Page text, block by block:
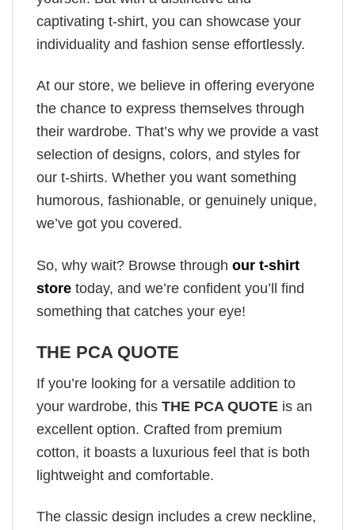
captivating t-shirt, you can showcase your
individuality and fashion sense effortlessly.
At our store, we believe in offering everyone
the chance to express themselves through
their wardrobe. That’s why we provide a vast
selection of designs, colors, and styles for
our t-shirts. Whether you want something
humorous, fashionable, or genuinely unique,
we’ve got you covered.
So, why wait? Browse through our t-shirt
store today, and we’re confident you’ll find
something that catches your eye!
THE PCA QUOTE
If you’re looking for a versatile addition to
your wardrobe, this THE PCA QUOTE is an
excellent option. Crafted from premium
cotton, it boasts a luxurious feel that is both
lightweight and comfortable.
The classic design includes a crew neckline,